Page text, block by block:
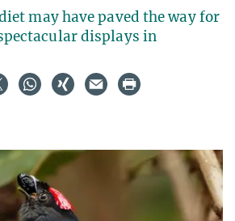
may have paved the way for
displays in